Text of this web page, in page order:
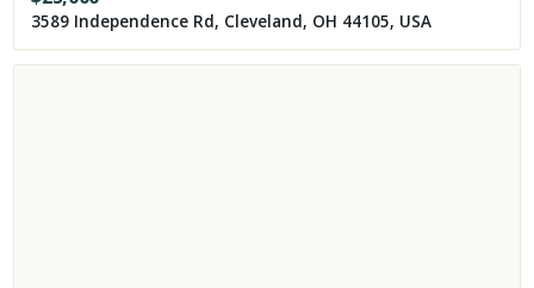
3589 Independence Rd, Cleveland, OH 44105, USA